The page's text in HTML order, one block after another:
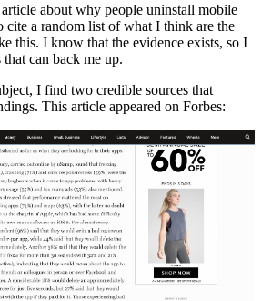
about why people uninstall mobile
cite a random list of what I think are the
this. I know that the evidence exists, so I
can back me up.
I find two credible sources that
This article appeared on Forbes: